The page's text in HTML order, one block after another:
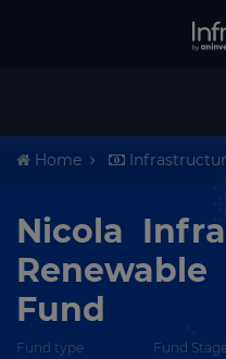
Home
Nicola
Fund
Fund type Fund